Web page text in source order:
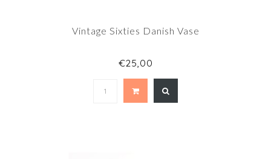
Vintage Sixties Danish Vase
€25,00